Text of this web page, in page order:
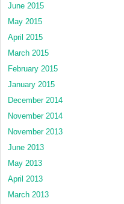
June 2015
May 2015
April 2015
March 2015
February 2015
January 2015
December 2014
November 2014
November 2013
June 2013
May 2013
April 2013
March 2013